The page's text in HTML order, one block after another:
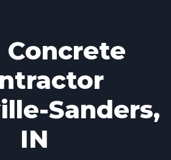
Concrete
Sanders,
IN